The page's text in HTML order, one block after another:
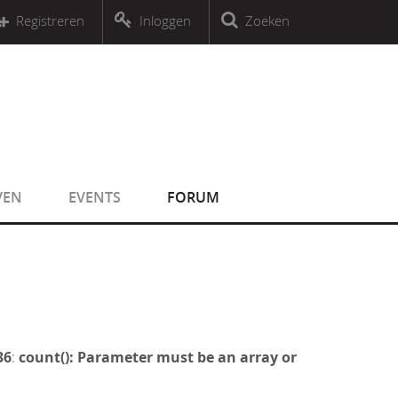
object that implements Countable
an object that implements CountableZoeken
Inloggen
Registreren
EVENTS FORUM
: count(): Parameter must be an array or